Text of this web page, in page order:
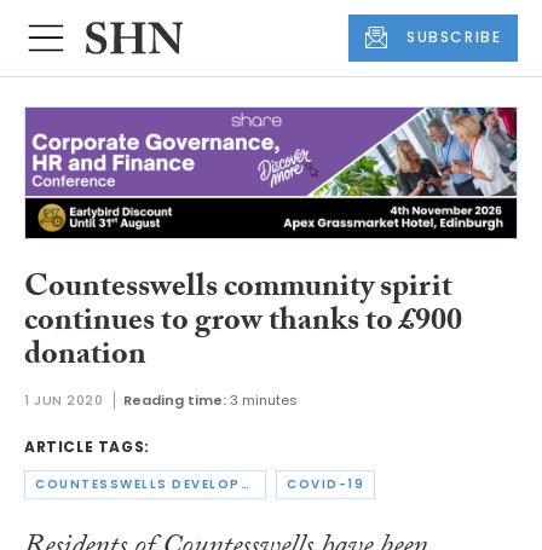
SUBSCRIBE
Countesswells community spirit
continues to grow thanks to £900
donation
1 JUN 2020 Reading time: 3 minutes
ARTICLE TAGS:
COUNTESSWELLS DEVELOPMENT LIMITED COVID-19